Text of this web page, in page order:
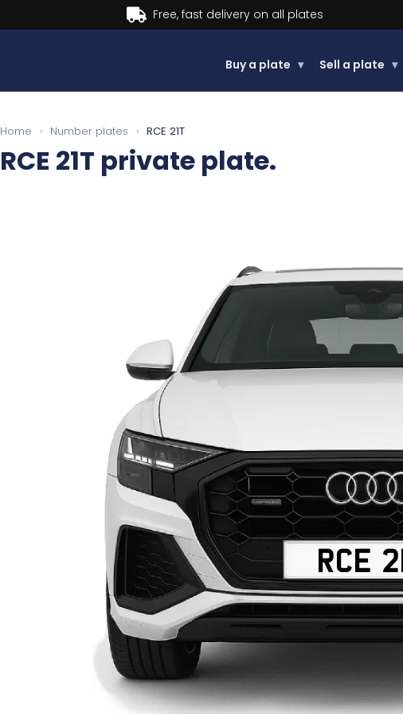
Buy now, Pay later.Learn more.
Buy a plate ▾ Sell a plate ▾
Home › Number plates › RCE 21T
RCE 21T private plate.
RCE